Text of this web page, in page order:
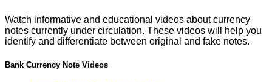
Watch informative and educational videos about currency
notes currently under circulation. These videos will help you
identify and differentiate between original and fake notes.
Bank Currency Note Videos